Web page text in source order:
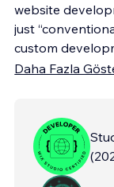
website
just
custom
Daha Fazla
(